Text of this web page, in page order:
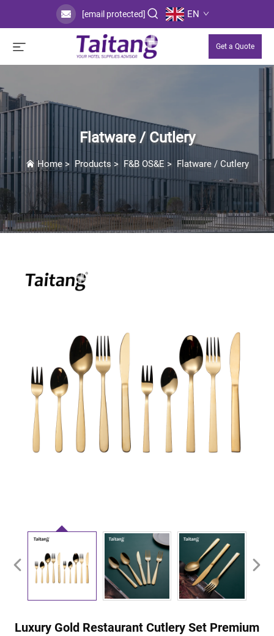
[email protected] EN
Get a Quote
Flatware / Cutlery
Home> Products > F&B OS&E > Flatware / Cutlery
Luxury Gold Restaurant Cutlery Set Premium